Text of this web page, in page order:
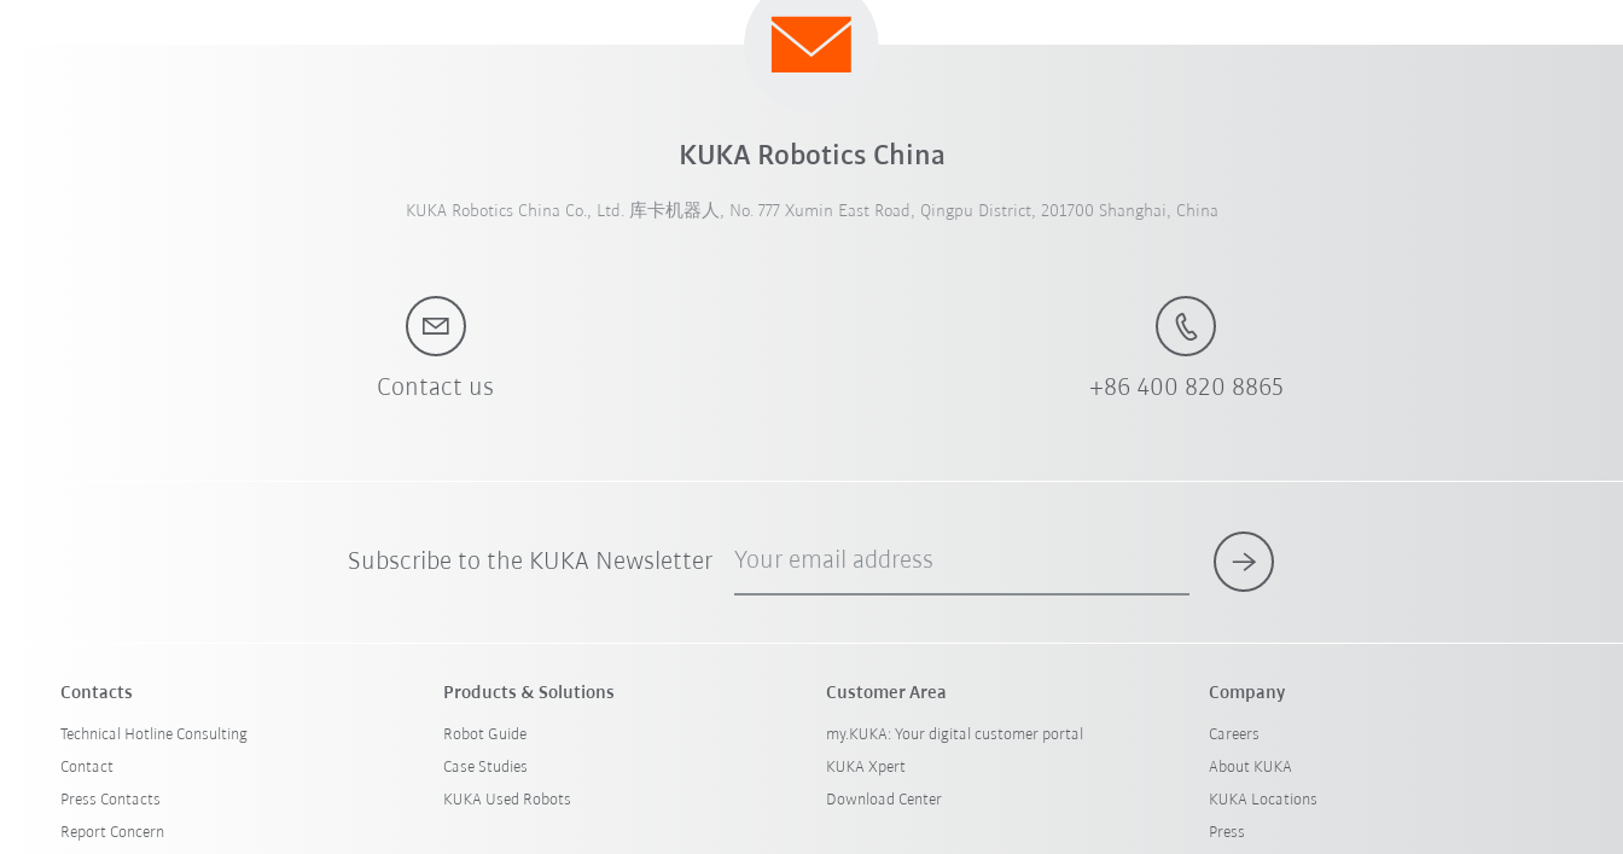
KUKA Robotics China
KUKA Robotics China Co., Ltd. 库卡机器人, No. 777 Xumin East Road, Qingpu District, 201700 Shanghai, China
Contact us +86 400 820 8865
Subscribe to the KUKA Newsletter Your email address
Contacts
Technical Hotline Consulting
Contact
Press Contacts
Report Concern
Products & Solutions
Robot Guide
Case Studies
KUKA Used Robots
Customer Area
my.KUKA: Your digital customer portal
KUKA Xpert
Download Center
Company
Careers
About KUKA
KUKA Locations
Press